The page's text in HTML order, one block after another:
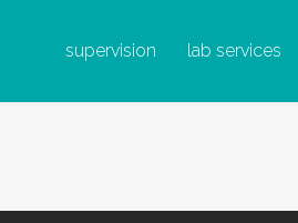
supervision lab services